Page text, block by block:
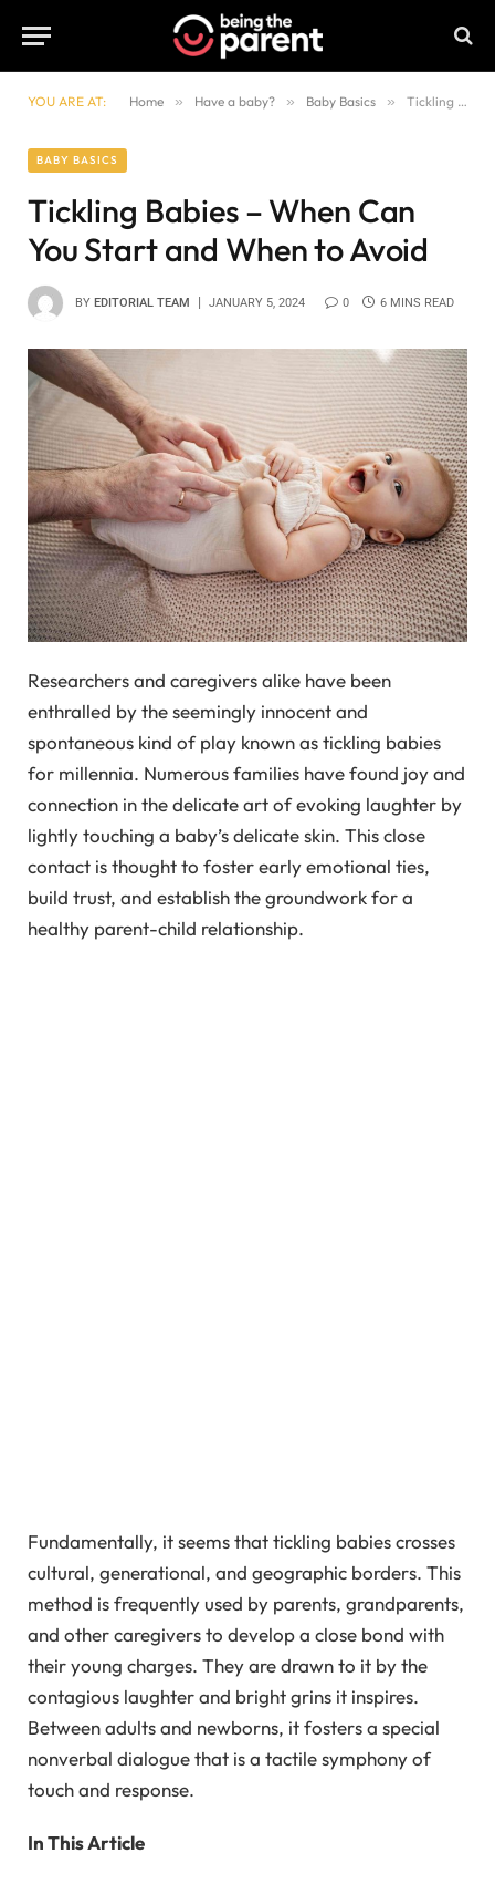
YOU ARE AT: Home » Have a baby? » Baby Basics » Tickling Babies – When Can You Start and When to Avoid
BABY BASICS
Tickling Babies – When Can
You Start and When to Avoid
BY EDITORIAL TEAM JANUARY 5, 2024 0 6 MINS READ
Researchers and caregivers alike have been
enthralled by the seemingly innocent and
spontaneous kind of play known as tickling babies
for millennia. Numerous families have found joy and
connection in the delicate art of evoking laughter by
lightly touching a baby’s delicate skin. This close
contact is thought to foster early emotional ties,
build trust, and establish the groundwork for a
healthy parent-child relationship.
Fundamentally, it seems that tickling babies crosses
cultural, generational, and geographic borders. This
method is frequently used by parents, grandparents,
and other caregivers to develop a close bond with
their young charges. They are drawn to it by the
contagious laughter and bright grins it inspires.
Between adults and newborns, it fosters a special
nonverbal dialogue that is a tactile symphony of
touch and response.
In This Article